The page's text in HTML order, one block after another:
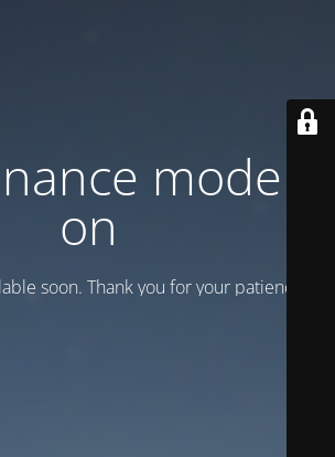
mode is
on
soon. Thank you for your patience!